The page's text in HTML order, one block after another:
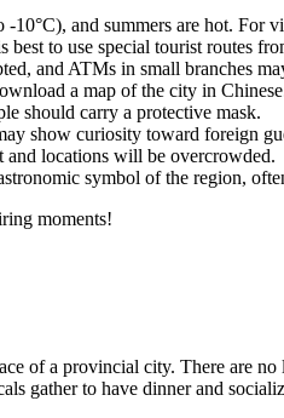
10°C), and summers are hot. For
to use special tourist routes
and ATMs in small branches
a map of the city in
should carry a protective mask.
show curiosity toward foreign
locations will be overcrowded.
symbol of the region,
moments!
of a provincial city. There are
gather to have dinner and